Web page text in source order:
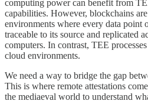
computing power can benefit from
capabilities. However, blockchains
environments where every data point
traceable to its source and replicated
computers. In contrast, TEE
cloud environments.
We need a way to bridge the gap
This is where remote attestations
the mediaeval world to understand